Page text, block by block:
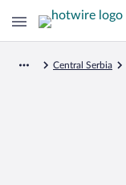
Central Serbia